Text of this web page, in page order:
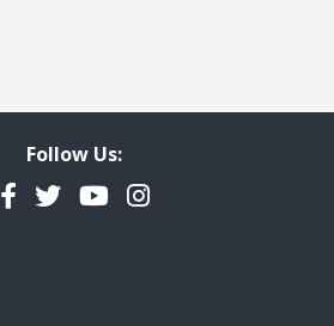
Follow Us:
Facebook
TwitterYouTubeInstagram